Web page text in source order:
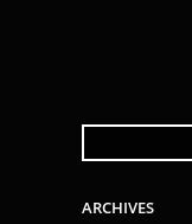
SEARCH
ARCHIVES